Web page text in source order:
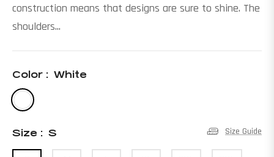
construction means that designs are sure to shine. The
shoulders...
Color : White
Size : S Size Guide